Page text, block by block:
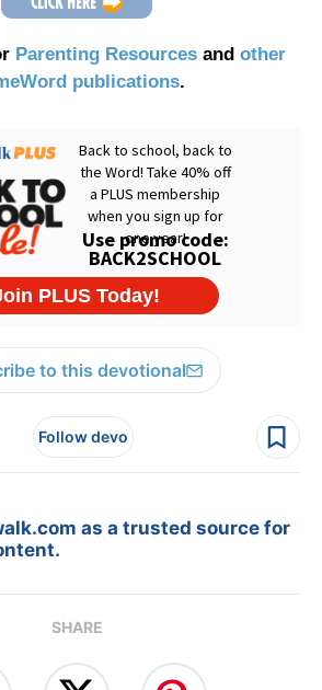
Parenting Resourcesand other
publications.
to this devotional
Follow devo
as a trusted source for
SHARE